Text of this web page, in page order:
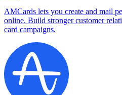
AMCards lets you create and mail
online. Build stronger customer
card campaigns.